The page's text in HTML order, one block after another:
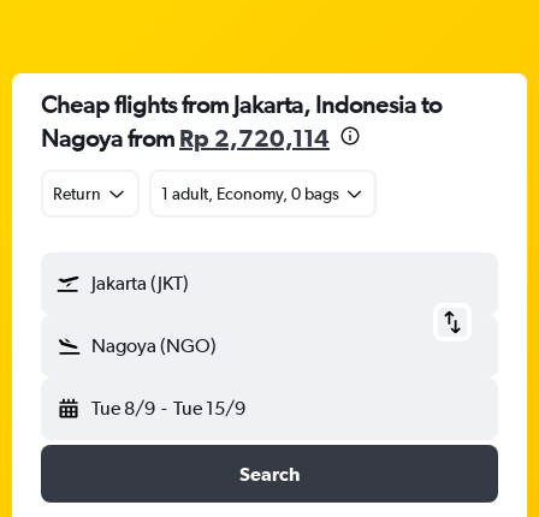
Cheap flights from Jakarta, Indonesia to
Nagoya from Rp 2,720,114
Return 1 adult, Economy, 0 bags
Jakarta (JKT)
Nagoya (NGO)
Tue 8/9 - Tue 15/9
Search